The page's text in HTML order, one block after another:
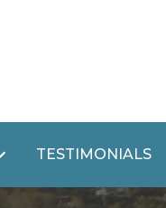
TESTIMONIALS